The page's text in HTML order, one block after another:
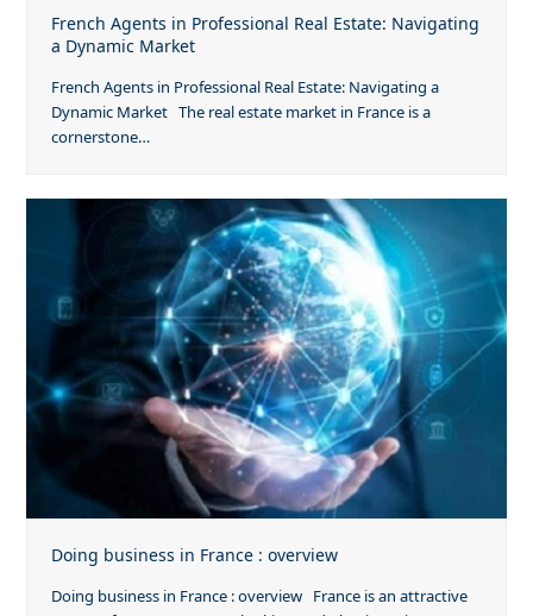
French Agents in Professional Real Estate: Navigating
a Dynamic Market
French Agents in Professional Real Estate: Navigating a
Dynamic Market The real estate market in France is a
cornerstone…
Doing business in France : overview
Doing business in France : overview France is an attractive